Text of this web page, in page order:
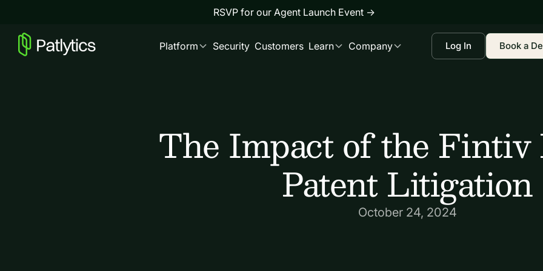
RSVP for our Agent Launch Event →
Platform Security Customers Learn Company Log In Book a
The Impact of the Fintiv
Patent Litigation
October 24, 2024